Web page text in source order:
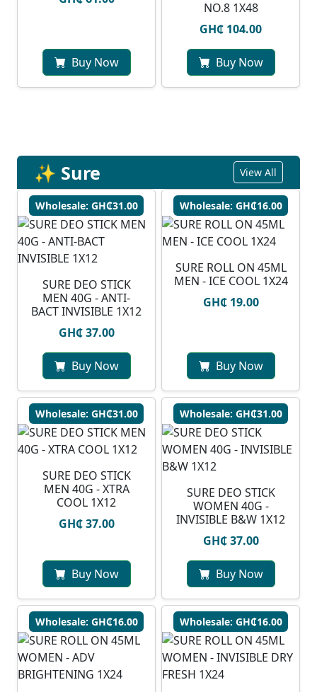
Buy Now
NO.8 1X48
GH₵ 104.00
Buy Now
✨ Sure View All
Wholesale: GH₵31.00
SURE DEO STICK
MEN 40G - ANTI-
BACT INVISIBLE 1X12
GH₵ 37.00
Buy Now
Wholesale: GH₵16.00
SURE ROLL ON 45ML
MEN - ICE COOL 1X24
GH₵ 19.00
Buy Now
Wholesale: GH₵31.00
SURE DEO STICK
MEN 40G - XTRA
COOL 1X12
GH₵ 37.00
Buy Now
Wholesale: GH₵31.00
SURE DEO STICK
WOMEN 40G -
INVISIBLE B&W 1X12
GH₵ 37.00
Buy Now
Wholesale: GH₵16.00 Wholesale: GH₵16.00